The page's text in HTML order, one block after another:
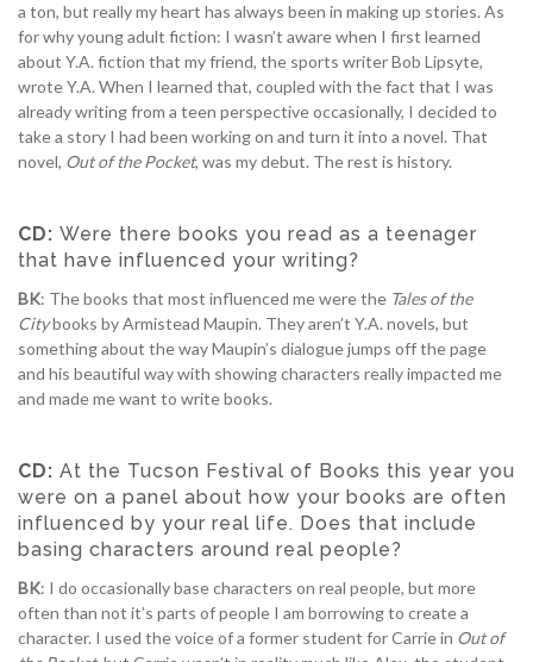
a ton, but really my heart has always been in making up stories. As
for why young adult fiction: I wasn’t aware when I first learned
about Y.A. fiction that my friend, the sports writer Bob Lipsyte,
wrote Y.A. When I learned that, coupled with the fact that I was
already writing from a teen perspective occasionally, I decided to
take a story I had been working on and turn it into a novel. That
novel, Out of the Pocket, was my debut. The rest is history.
CD: Were there books you read as a teenager
that have influenced your writing?
BK: The books that most influenced me were the Tales of the
Citybooks by Armistead Maupin. They aren’t Y.A. novels, but
something about the way Maupin’s dialogue jumps off the page
and his beautiful way with showing characters really impacted me
and made me want to write books.
CD: At the Tucson Festival of Books this year you
were on a panel about how your books are often
influenced by your real life. Does that include
basing characters around real people?
BK: I do occasionally base characters on real people, but more
often than not it’s parts of people I am borrowing to create a
character. I used the voice of a former student for Carrie in Out of